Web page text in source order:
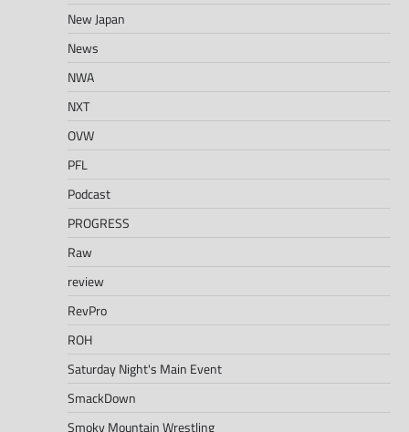
New Japan
News
NWA
NXT
OVW
PFL
Podcast
PROGRESS
Raw
review
RevPro
ROH
Saturday Night's Main Event
SmackDown
Smoky Mountain Wrestling